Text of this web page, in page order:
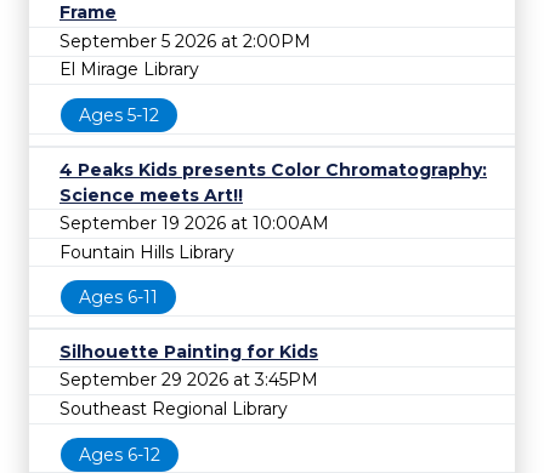
Frame
September 5 2026 at 2:00PM
El Mirage Library
Ages 5-12
4 Peaks Kids presents Color Chromatography:
Science meets Art!!
September 19 2026 at 10:00AM
Fountain Hills Library
Ages 6-11
Silhouette Painting for Kids
September 29 2026 at 3:45PM
Southeast Regional Library
Ages 6-12